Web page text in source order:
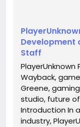
Development
Staff
PlayerUnknown
Wayback,
Greene,
studio, future
Introduction In
industry,